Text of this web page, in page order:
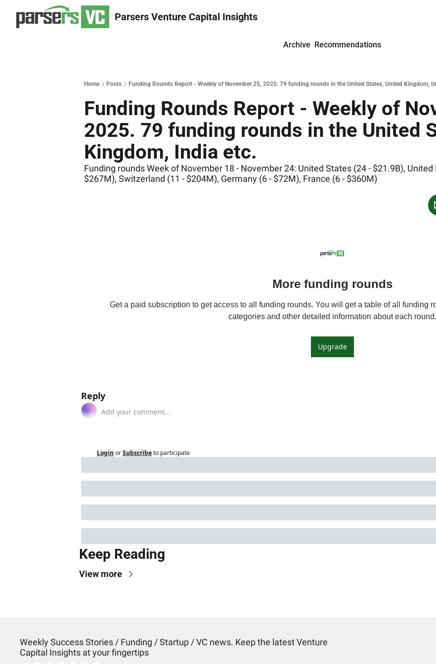
Parsers Venture Capital Insights
Archive Recommendations
Home Posts Funding Rounds Report - Weekly of November 25, 2025. 79 funding rounds in the United States, United Kingdom,
Funding Rounds Report - Weekly of
2025. 79 funding rounds in the United
Kingdom, India etc.
Funding rounds Week of November 18 - November 24: United States (24 - $21.9B),
$267M), Switzerland (11 - $204M), Germany (6 - $72M), France (6 - $360M)
More funding rounds
Get a paid subscription to get access to all funding rounds. You will get a table of all funding
categories and other detailed information about each round.
Upgrade
Reply
Login orSubscribeto participate
Keep Reading
View more
Weekly Success Stories / Funding / Startup / VC news. Keep the latest Venture
Capital Insights at your fingertips